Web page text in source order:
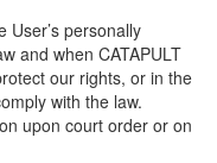
User’s personally
and when CATAPULT
our rights, or in the
with the law.
upon court order or on